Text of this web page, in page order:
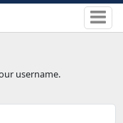
username.